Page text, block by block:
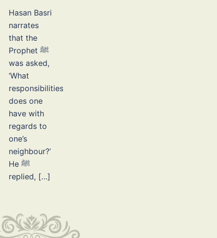
Hasan Basri
narrates
that the
Prophet ﷺ
was asked,
‘What
responsibilities
does one
have with
regards to
one’s
neighbour?’
He ﷺ
replied, […]